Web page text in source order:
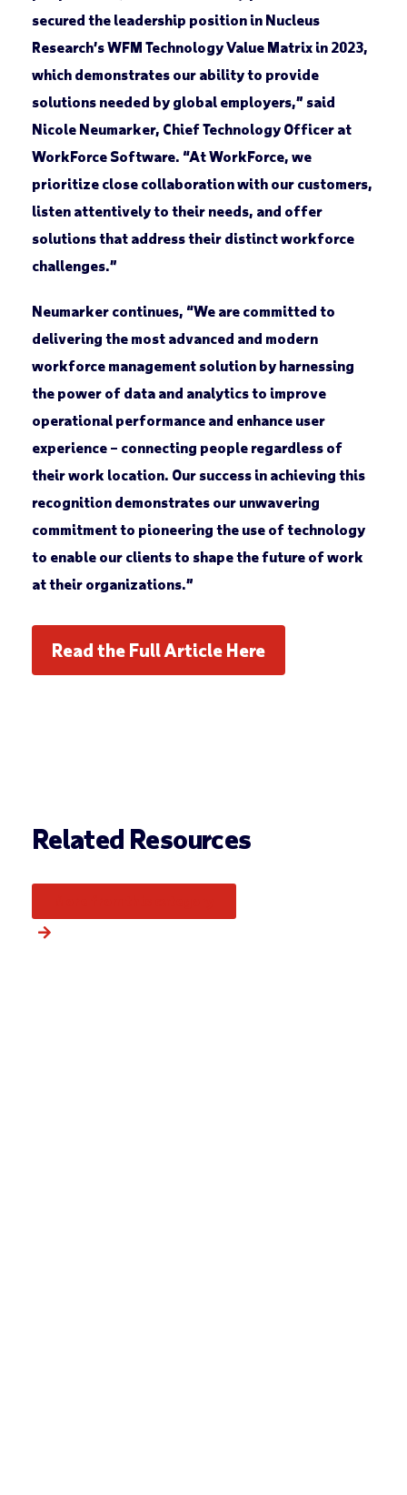
secured the leadership position in Nucleus
Research’s WFM Technology Value Matrix in 2023,
which demonstrates our ability to provide
solutions needed by global employers,” said
Nicole Neumarker, Chief Technology Officer at
WorkForce Software. “At WorkForce, we
prioritize close collaboration with our customers,
listen attentively to their needs, and offer
solutions that address their distinct workforce
challenges.”
Neumarker continues, “We are committed to
delivering the most advanced and modern
workforce management solution by harnessing
the power of data and analytics to improve
operational performance and enhance user
experience – connecting people regardless of
their work location. Our success in achieving this
recognition demonstrates our unwavering
commitment to pioneering the use of technology
to enable our clients to shape the future of work
at their organizations.”
Read the Full Article Here
Related Resources